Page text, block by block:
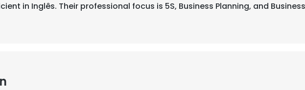
in Inglês. Their professional focus is 5S, Business Planning, and